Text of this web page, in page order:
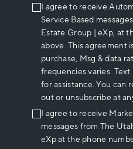
I agree to receive
Service Based
Estate Group | eXp, at
above. This agreement
purchase, Msg & data
frequencies varies.
for assistance. You can
out or unsubscribe at
I agree to receive
messages from The
eXp at the phone